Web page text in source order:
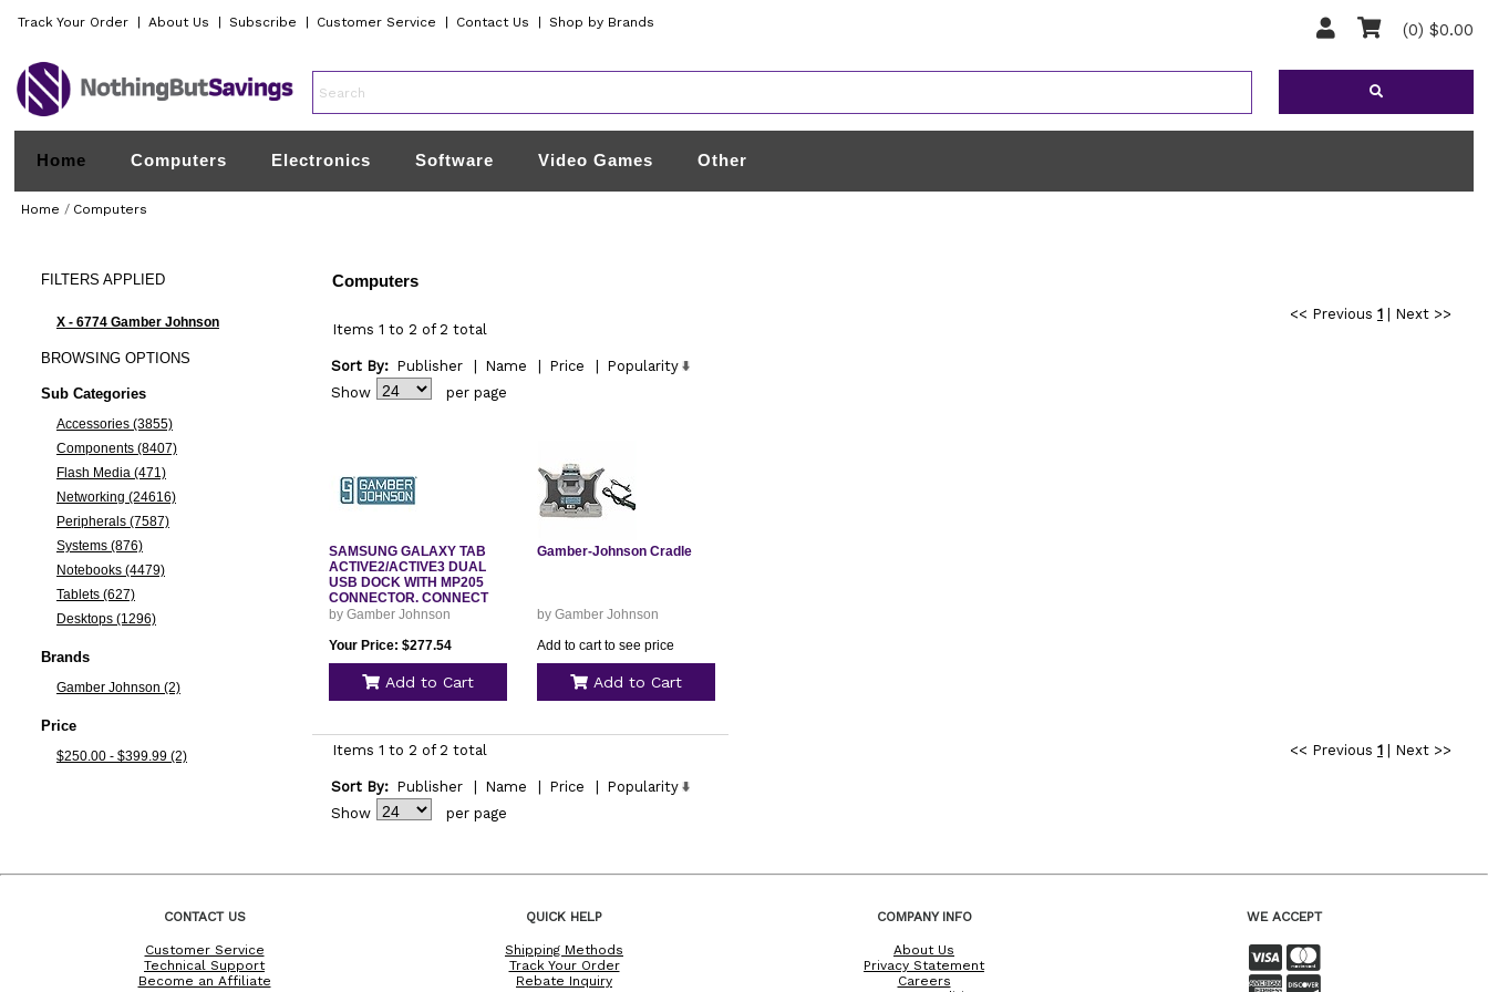
Track Your Order About Us Subscribe Customer Service Contact Us Shop by Brands (0) $0.00
Home Computers Electronics Software Video Games Other
Home / Computers
FILTERS APPLIED
X - 6774 Gamber Johnson
BROWSINGOPTIONS
Sub Categories
Accessories (3855)
Components (8407)
Flash Media (471)
Networking (24616)
Peripherals (7587)
Systems (876)
Notebooks (4479)
Tablets (627)
Desktops (1296)
Brands
Gamber Johnson (2)
Price
$250.00 - $399.99 (2)
Computers
<< Previous 1|
Next >>
Items 1 to 2 of 2 total
Sort By: Publisher Name Price
Popularity
Show
per page
SAMSUNG GALAXY TAB
ACTIVE2/ACTIVE3 DUAL
USB DOCK WITH MP205
CONNECTOR. CONNECT
by Gamber Johnson
Your Price: $277.54
Add to Cart
Gamber-Johnson Cradle
by Gamber Johnson
Add to cart to see price
Add to Cart
<< Previous 1| Next >>
Items 1 to 2 of 2 total
Sort By: Publisher Name Price
Popularity
Show
per page
CONTACT US
Customer Service
Technical Support
Become an Affiliate
QUICK HELP
Shipping Methods
Track Your Order
Rebate Inquiry
COMPANY INFO
About Us
Privacy Statement
Careers
WE ACCEPT